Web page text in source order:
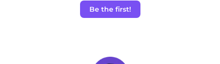
Be the first!